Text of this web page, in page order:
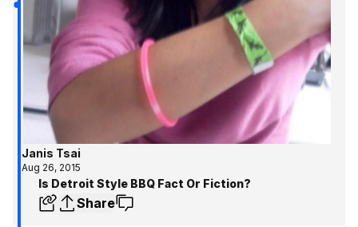
Janis Tsai
Aug 26, 2015
Is Detroit Style BBQ Fact Or Fiction?
Share